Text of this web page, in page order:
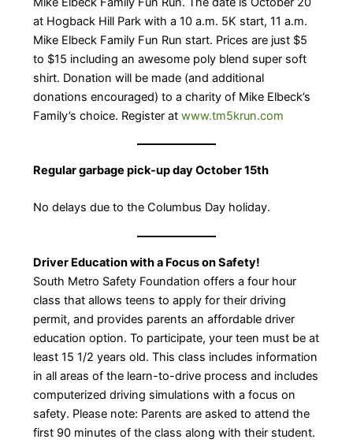
at Hogback Hill Park with a 10 a.m. 5K start, 11 a.m.
Mike Elbeck Family Fun Run start. Prices are just $5
to $15 including an awesome poly blend super soft
shirt. Donation will be made (and additional
donations encouraged) to a charity of Mike Elbeck’s
Family’s choice. Register at www.tm5krun.com
Regular garbage pick-up day October 15th
No delays due to the Columbus Day holiday.
Driver Education with a Focus on Safety!
South Metro Safety Foundation offers a four hour
class that allows teens to apply for their driving
permit, and provides parents an affordable driver
education option. To participate, your teen must be at
least 15 1/2 years old. This class includes information
in all areas of the learn-to-drive process and includes
computerized driving simulations with a focus on
safety. Please note: Parents are asked to attend the
first 90 minutes of the class along with their student.